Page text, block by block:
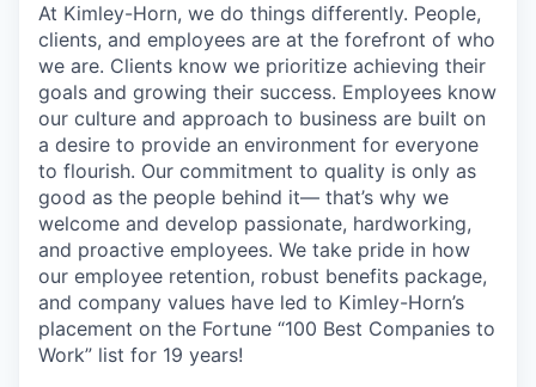
At Kimley-Horn, we do things differently. People,
clients, and employees are at the forefront of who
we are. Clients know we prioritize achieving their
goals and growing their success. Employees know
our culture and approach to business are built on
a desire to provide an environment for everyone
to flourish. Our commitment to quality is only as
good as the people behind it— that’s why we
welcome and develop passionate, hardworking,
and proactive employees. We take pride in how
our employee retention, robust benefits package,
and company values have led to Kimley-Horn’s
placement on the Fortune “100 Best Companies to
Work” list for 19 years!